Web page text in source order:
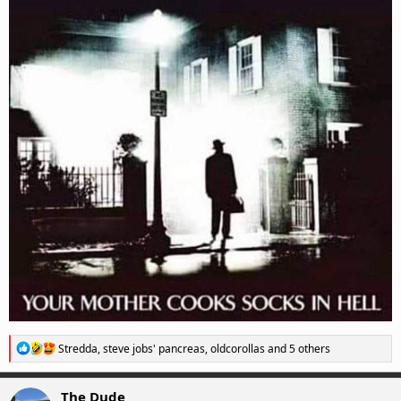
R
e
a
c
Stredda,steve jobs' pancreas,oldcorollasand 5 others
The Dude